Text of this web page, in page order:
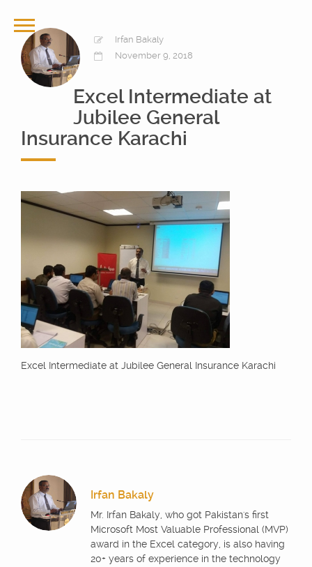
Irfan Bakaly
November 9, 2018
Excel Intermediate at
Jubilee General
Insurance Karachi
Excel Intermediate at Jubilee General Insurance Karachi
Irfan Bakaly
Mr. Irfan Bakaly, who got Pakistan's first
Microsoft Most Valuable Professional (MVP)
award in the Excel category, is also having
20+ years of experience in the technology